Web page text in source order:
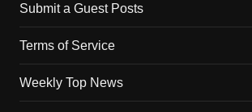
Submit a Guest Posts
Terms of Service
Weekly Top News